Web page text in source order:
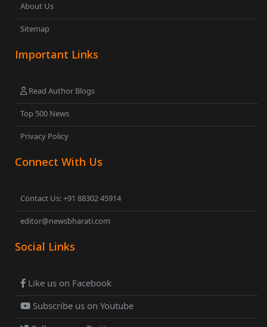
About Us
Sitemap
Important Links
Read Author Blogs
Top 500 News
Privacy Policy
Connect With Us
Contact Us: +91 88302 45914
editor@newsbharati.com
Social Links
Like us on Facebook
Subscribe us on Youtube